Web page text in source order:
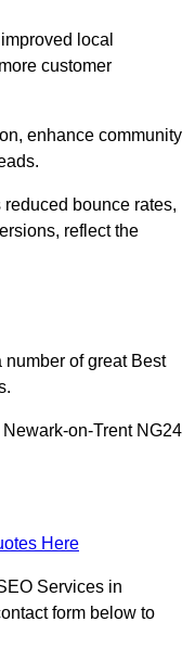
local
customer
enhance community
bounce rates,
reflect the
number of great Best
on-Trent NG24
Here
Services in
form below to